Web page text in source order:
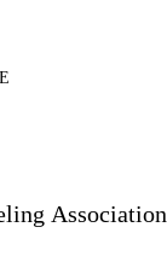
Association